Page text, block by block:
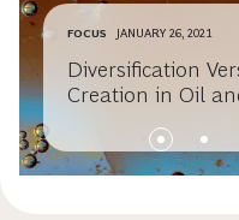
FOCUS JANUARY 26, 2021
Diversification
Creation in Oil